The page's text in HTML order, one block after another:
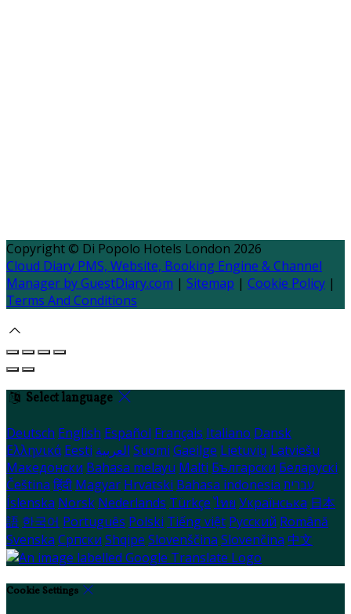
Copyright © Di Popolo Hotels London 2026
Cloud Diary PMS, Website, Booking Engine & Channel
Manager by GuestDiary.com | Sitemap | Cookie Policy |
Terms And Conditions
Select language
Deutsch English Español Français Italiano Dansk
Ελληνικά Eesti العربية Suomi Gaeilge Lietuvių Latviešu
Македонски Bahasa melayu Malti Български Беларускі
Čeština हिंदी Magyar Hrvatski Bahasa indonesia עברית
Íslenska Norsk Nederlands Türkçe ไทย Українська 日本
語 한국어 Português Polski Tiếng việt Русский Română
Svenska Српски Shqipe Slovenščina Slovenčina 中文
Cookie Settings